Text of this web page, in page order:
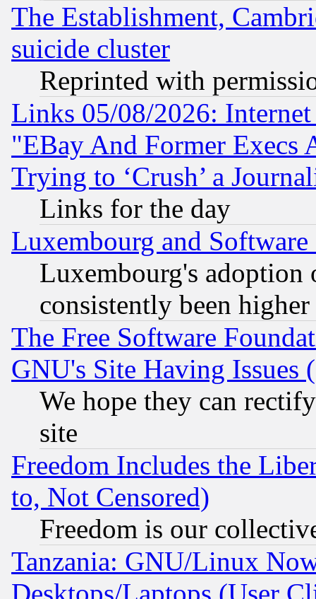
The Establishment,
suicide cluster
Reprinted with
Links 05/08/2026:
"EBay And Former Execs
Trying to ‘Crush’ a
Links for the day
Luxembourg and Software
Luxembourg's
consistently been
The Free Software
GNU's Site Having Issues
We hope they can
site
Freedom Includes the
to, Not Censored)
Freedom is our
Tanzania: GNU/Linux
Desktops/Laptops (User